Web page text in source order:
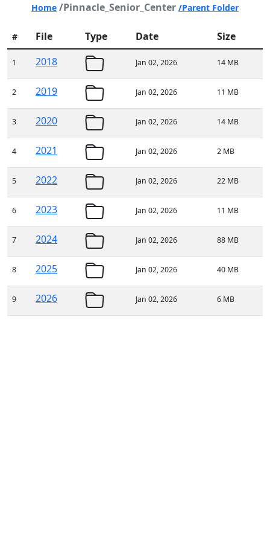
Home /Pinnacle_Senior_Center /Parent Folder
# File Type Date Size
1 2018 Jan 02, 2026 14 MB
2 2019 Jan 02, 2026 11 MB
3 2020 Jan 02, 2026 14 MB
4 2021 Jan 02, 2026 2 MB
5 2022 Jan 02, 2026 22 MB
6 2023 Jan 02, 2026 11 MB
7 2024 Jan 02, 2026 88 MB
8 2025 Jan 02, 2026 40 MB
9 2026 Jan 02, 2026 6 MB